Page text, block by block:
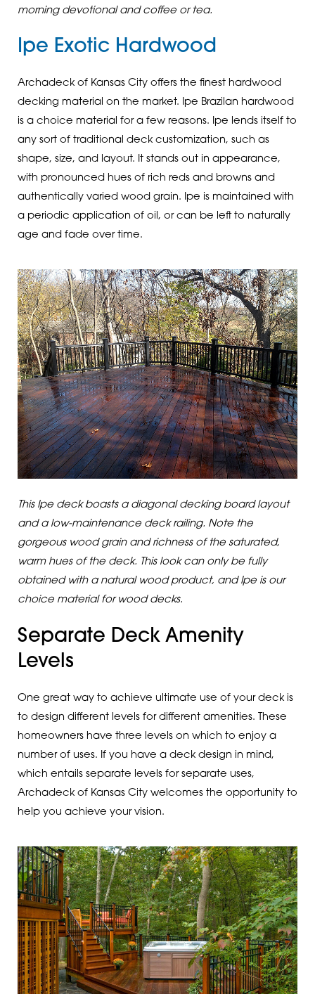
morning devotional and coffee or tea.
Ipe Exotic Hardwood
Archadeck of Kansas City offers the finest hardwood
decking material on the market. Ipe Brazilan hardwood
is a choice material for a few reasons. Ipe lends itself to
any sort of traditional deck customization, such as
shape, size, and layout. It stands out in appearance,
with pronounced hues of rich reds and browns and
authentically varied wood grain. Ipe is maintained with
a periodic application of oil, or can be left to naturally
age and fade over time.
This Ipe deck boasts a diagonal decking board layout
and a low-maintenance deck railing. Note the
gorgeous wood grain and richness of the saturated,
warm hues of the deck. This look can only be fully
obtained with a natural wood product, and Ipe is our
choice material for wood decks.
Separate Deck Amenity
Levels
One great way to achieve ultimate use of your deck is
to design different levels for different amenities. These
homeowners have three levels on which to enjoy a
number of uses. If you have a deck design in mind,
which entails separate levels for separate uses,
Archadeck of Kansas City welcomes the opportunity to
help you achieve your vision.